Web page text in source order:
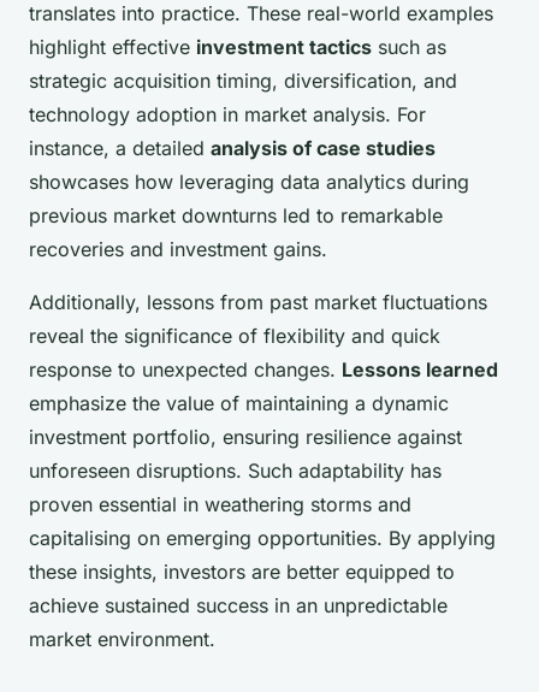
translates into practice. These real-world examples
highlight effective investment tactics such as
strategic acquisition timing, diversification, and
technology adoption in market analysis. For
instance, a detailed analysis of case studies
showcases how leveraging data analytics during
previous market downturns led to remarkable
recoveries and investment gains.
Additionally, lessons from past market fluctuations
reveal the significance of flexibility and quick
response to unexpected changes. Lessons learned
emphasize the value of maintaining a dynamic
investment portfolio, ensuring resilience against
unforeseen disruptions. Such adaptability has
proven essential in weathering storms and
capitalising on emerging opportunities. By applying
these insights, investors are better equipped to
achieve sustained success in an unpredictable
market environment.